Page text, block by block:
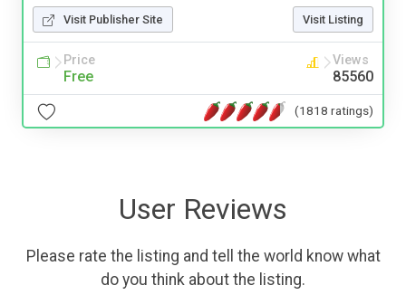
Visit Publisher Site Visit Listing
Price
Free
Views
85560
(1818 ratings)
User Reviews
Please rate the listing and tell the world know what
do you think about the listing.